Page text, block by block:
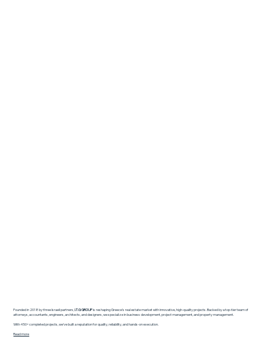
Founded in 2018 by three Israeli partners, I.T.G GROUPis reshaping Greece’s real estate market with innovative, high-quality projects. Backed by a top-tier team of
attorneys, accountants, engineers, architects, and designers, we specialize in business development, project management, and property management.
With 450+ completed projects, we’ve built a reputation for quality, reliability, and hands-on execution.
Read more